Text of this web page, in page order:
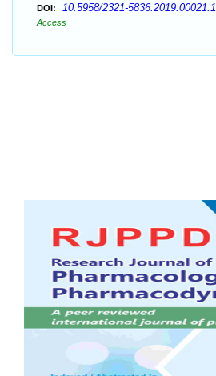
DOI: 10.5958/2321-5836.2019.00021.1
Access